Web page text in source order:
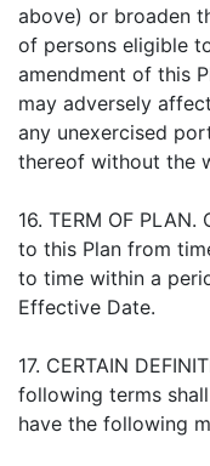
above) or broaden
of persons eligible
amendment of this
may adversely
any unexercised
thereof without the
16. TERM OF
to this Plan from
to time within a
Effective Date.
17. CERTAIN
following terms shall
have the following